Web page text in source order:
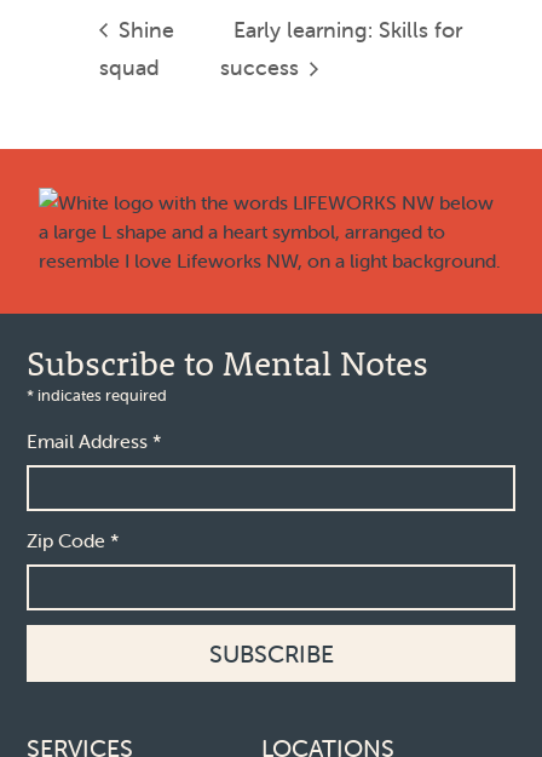
Shine
squad
Early learning: Skills for
success
Subscribe to Mental Notes
* indicates required
Email Address*
Zip Code*
Footer links
SERVICES LOCATIONS